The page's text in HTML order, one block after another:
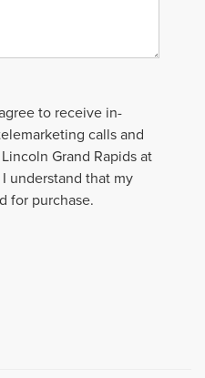
to receive in-
calls and
Grand Rapids at
understand that my
for purchase.